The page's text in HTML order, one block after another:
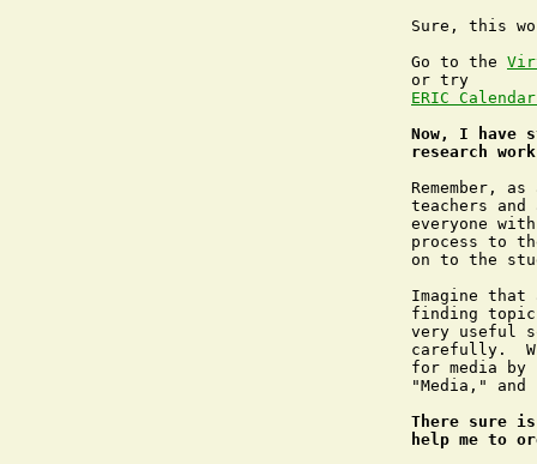
Sure, this
Go to the
or try
ERIC
Now, I have
research
Remember,
teachers
everyone
process to
on to the
Imagine that
finding
very useful
carefully.
for media by
"Media,"
There sure
help me to